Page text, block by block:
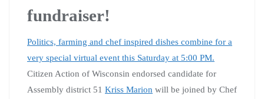
fundraiser!
Politics, farming and chef inspired dishes combine for a
very special virtual event this Saturday at 5:00 PM.
Citizen Action of Wisconsin endorsed candidate for
Assembly district 51 Kriss Marion will be joined by Chef